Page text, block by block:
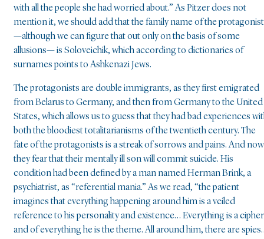
with all the people she had worried about.” As Pitzer does not
mention it, we should add that the family name of the
—although we can figure that out only on the basis of some
allusions— is Soloveichik, which according to dictionaries of
surnames points to Ashkenazi Jews.
The protagonists are double immigrants, as they first emigrated
from Belarus to Germany, and then from Germany to the United
States, which allows us to guess that they had bad experiences
both the bloodiest totalitarianisms of the twentieth century. The
fate of the protagonists is a streak of sorrows and pains. And now
they fear that their mentally ill son will commit suicide. His
condition had been defined by a man named Herman Brink, a
psychiatrist, as “referential mania.” As we read, “the patient
imagines that everything happening around him is a veiled
reference to his personality and existence… Everything is a cipher
and of everything he is the theme. All around him, there are